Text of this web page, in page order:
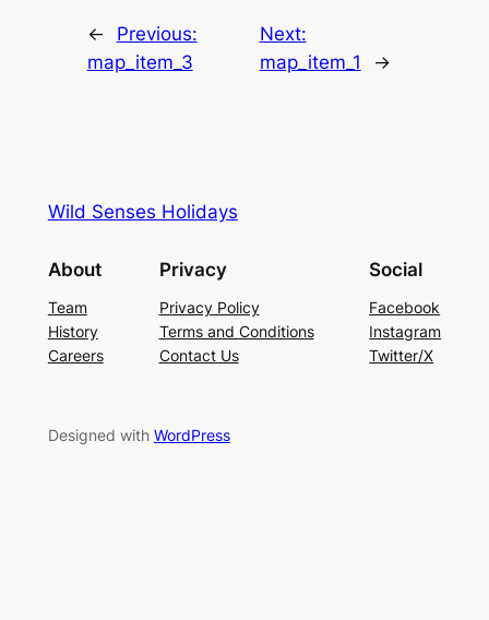
←
Previous:
map_item_3
Next:
map_item_1
→
Wild Senses Holidays
About
Team
History
Careers
Privacy
Privacy Policy
Terms and Conditions
Contact Us
Social
Facebook
Instagram
Twitter/X
Designed with WordPress